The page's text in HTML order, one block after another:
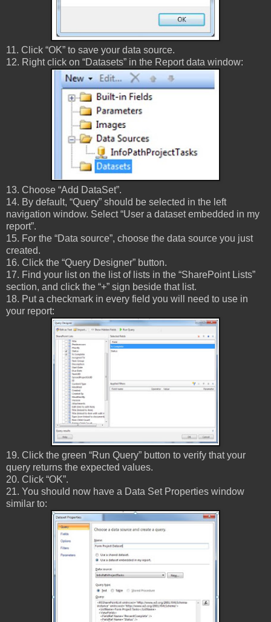
11. Click “OK” to save your data source.
12. Right click on “Datasets” in the Report data window:
13. Choose “Add DataSet”.
14. By default, “Query” should be selected in the left
navigation window. Select “User a dataset embedded in my
report”.
15. For the “Data source”, choose the data source you just
created.
16. Click the “Query Designer” button.
17. Find your list on the list of lists in the “SharePoint Lists”
section, and click the “+” sign beside that list.
18. Put a checkmark in every field you will need to use in
your report:
19. Click the green “Run Query” button to verify that your
query returns the expected values.
20. Click “OK”.
21. You should now have a Data Set Properties window
similar to: